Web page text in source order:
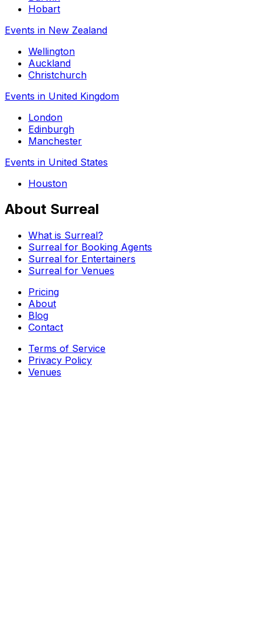
Hobart
Events in New Zealand
Wellington
Auckland
Christchurch
Events in United Kingdom
London
Edinburgh
Manchester
Events in United States
Houston
About Surreal
What is Surreal?
Surreal for Booking Agents
Surreal for Entertainers
Surreal for Venues
Pricing
About
Blog
Contact
Terms of Service
Privacy Policy
Venues